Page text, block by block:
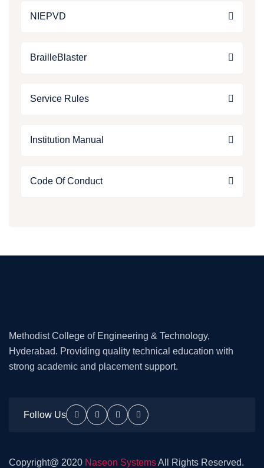
NIEPVD
BrailleBlaster
Service Rules
Institution Manual
Code Of Conduct
Methodist College of Engineering & Technology,
Hyderabad. Providing quality technical education with
strong academic and placement support.
Follow Us
Copyright@ 2020 Naseon SystemsAll Rights Reserved.